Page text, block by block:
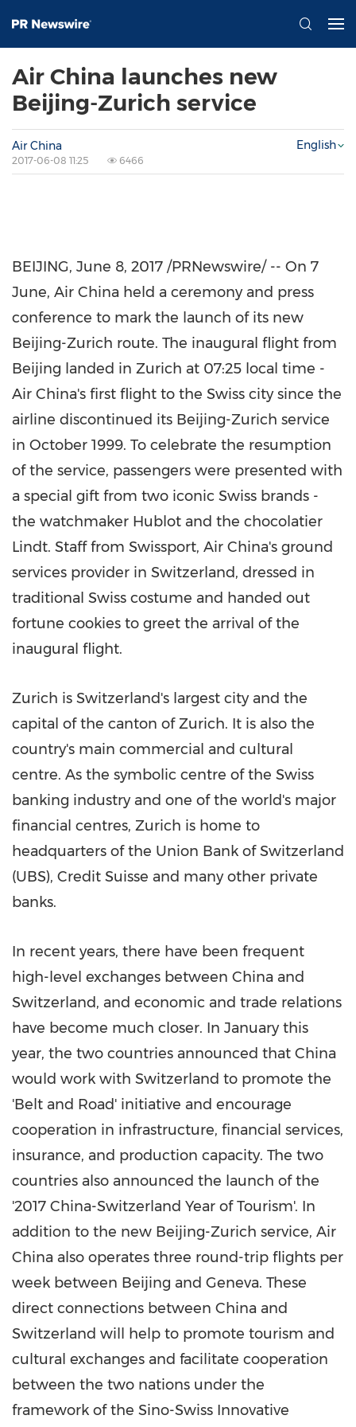
Air China launches new
Beijing-Zurich service
Air China
2017-06-08 11:25 6466
English
BEIJING, June 8, 2017 /PRNewswire/ -- On 7
June, Air China held a ceremony and press
conference to mark the launch of its new
Beijing-Zurich route. The inaugural flight from
Beijing landed in Zurich at 07:25 local time -
Air China's first flight to the Swiss city since the
airline discontinued its Beijing-Zurich service
in October 1999. To celebrate the resumption
of the service, passengers were presented with
a special gift from two iconic Swiss brands -
the watchmaker Hublot and the chocolatier
Lindt. Staff from Swissport, Air China's ground
services provider in Switzerland, dressed in
traditional Swiss costume and handed out
fortune cookies to greet the arrival of the
inaugural flight.
Zurich is Switzerland's largest city and the
capital of the canton ofZurich. It is also the
country's main commercial and cultural
centre. As the symbolic centre of the Swiss
banking industry and one of the world's major
financial centres, Zurich is home to
headquarters of the Union Bank ofSwitzerland
(UBS), Credit Suisse and many other private
banks.
In recent years, there have been frequent
high-level exchanges between China and
Switzerland, and economic and trade relations
have become much closer. In January this
year, the two countries announced that China
would work with Switzerland to promote the
'Belt and Road' initiative and encourage
cooperation in infrastructure, financial services,
insurance, and production capacity. The two
countries also announced the launch of the
'2017 China-Switzerland Year of Tourism'. In
addition to the new Beijing-Zurich service, Air
China also operates three round-trip flights per
week between Beijing and Geneva. These
direct connections between China and
Switzerland will help to promote tourism and
cultural exchanges and facilitate cooperation
between the two nations under the
framework of the Sino-Swiss Innovative